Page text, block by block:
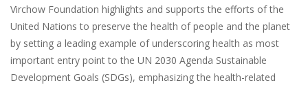
Virchow Foundation highlights and supports the efforts of the
United Nations to preserve the health of people and the planet
by setting a leading example of underscoring health as most
important entry point to the UN 2030 Agenda Sustainable
Development Goals (SDGs), emphasizing the health-related